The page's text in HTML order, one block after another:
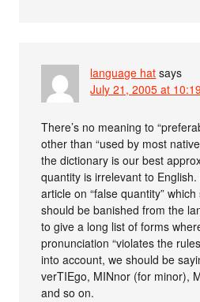
language hat says
July 21, 2005 at
There’s no meaning to
other than “used by most
the dictionary is our best
quantity is irrelevant to
article on “false quantity”
should be banished from the
to give a long list of forms
pronunciation “violates the
into account, we should be
verTIEgo, MINnor (for minor),
and so on.